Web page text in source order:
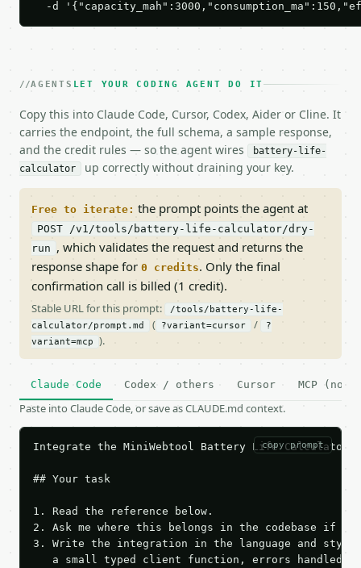
-d
AGENTS LET YOUR CODING AGENT DO IT
Copy this into Claude Code, Cursor, Codex, Aider or Cline. It
carries the endpoint, the full schema, a sample response,
and the credit rules — so the agent wires
battery-life-
calculator
up correctly without draining your key.
Free to iterate: the prompt points the agent at
POST /v1/tools/battery-life-calculator/dry-
run , which validates the request and returns the
response shape for 0 credits. Only the final
confirmation call is billed (1 credit).
Stable URL for this prompt:
/tools/battery-life-
calculator/prompt.md
( ?variant=cursor /
?
variant=mcp
).
Claude Code Codex / others Cursor MCP (no
Paste into Claude Code, or save as CLAUDE.md context.
copy prompt
Integrate the MiniWebtool Battery Life
## Your task
1. Read the reference below.
2. Ask me where this belongs in the codebase if
3. Write the integration in the language and style
a small typed client function, errors handled,